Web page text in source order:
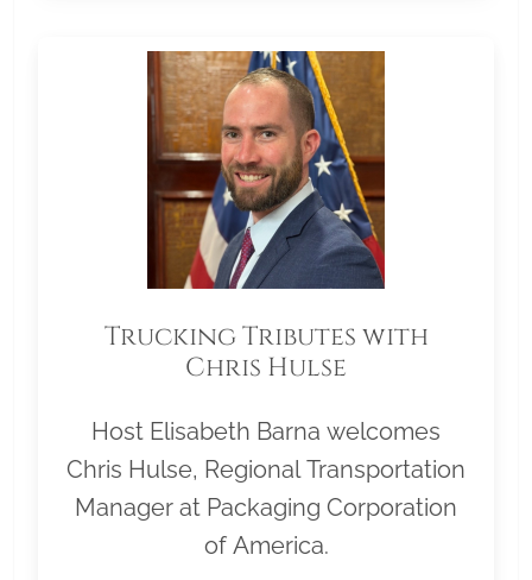
Trucking Tributes with
Chris Hulse
Host Elisabeth Barna welcomes
Chris Hulse, Regional Transportation
Manager at Packaging Corporation
of America.